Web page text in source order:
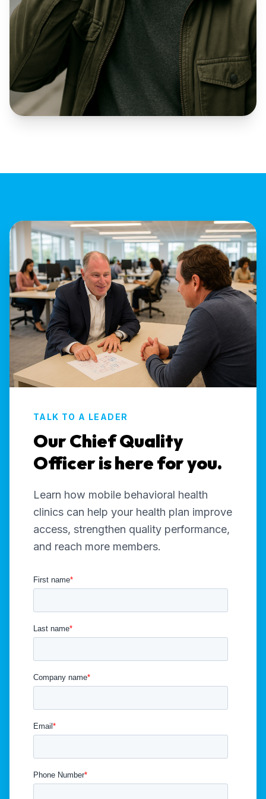
TALK TO A LEADER
Our Chief Quality
Officer is here for you.
Learn how mobile behavioral health
clinics can help your health plan improve
access, strengthen quality performance,
and reach more members.